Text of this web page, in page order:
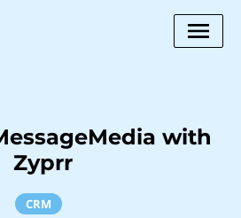
with
Zyprr
CRM